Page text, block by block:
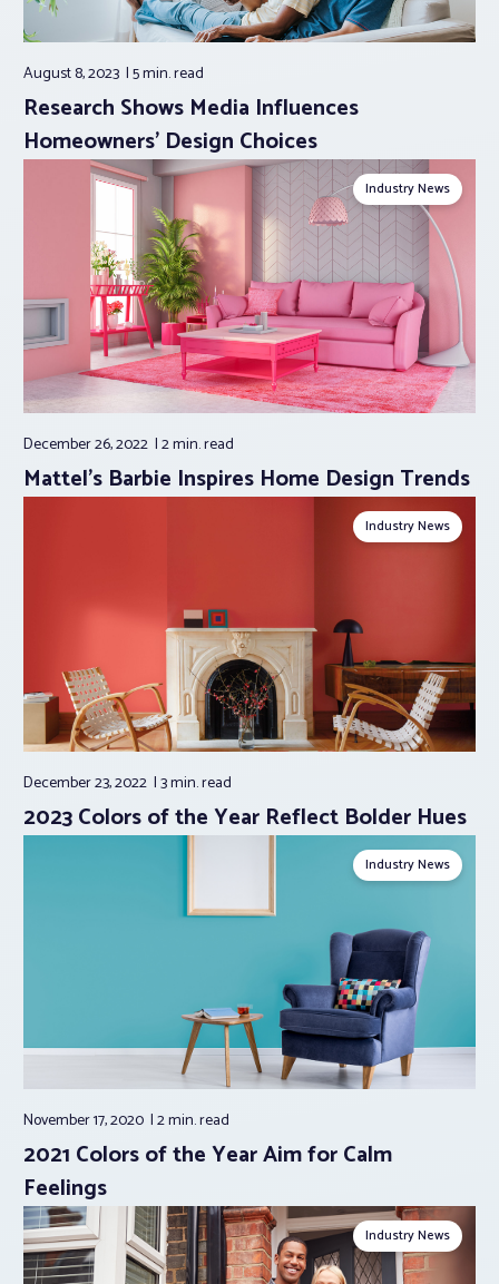
August 8, 2023 5 min.read
Research Shows Media Influences
Homeowners’ Design Choices
Industry News
December 26, 2022 2 min.read
Mattel’s Barbie Inspires Home Design Trends
Industry News
December 23, 2022 3 min.read
2023 Colors of the Year Reflect Bolder Hues
Industry News
November 17, 2020 2 min.read
2021 Colors of the Year Aim for Calm
Feelings
Industry News